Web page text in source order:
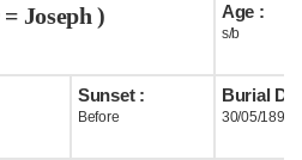
Joseph ) Age :
s/b
Sunset :
Before
Burial
30/05/1892